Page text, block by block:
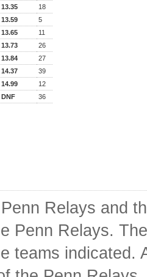
13.35
18
13.59
5
13.65
11
13.73
26
13.84
27
14.37
39
14.99
12
DNF 36
Relays and
Penn Relays.
teams indicated.